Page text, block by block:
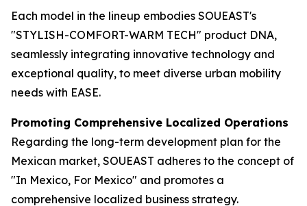
Each model in the lineup embodies SOUEAST's
"STYLISH-COMFORT-WARM TECH" product DNA,
seamlessly integrating innovative technology and
exceptional quality, to meet diverse urban mobility
needs with EASE.
Promoting Comprehensive Localized Operations
Regarding the long-term development plan for the
Mexican market, SOUEAST adheres to the concept of
"In Mexico, For Mexico" and promotes a
comprehensive localized business strategy.